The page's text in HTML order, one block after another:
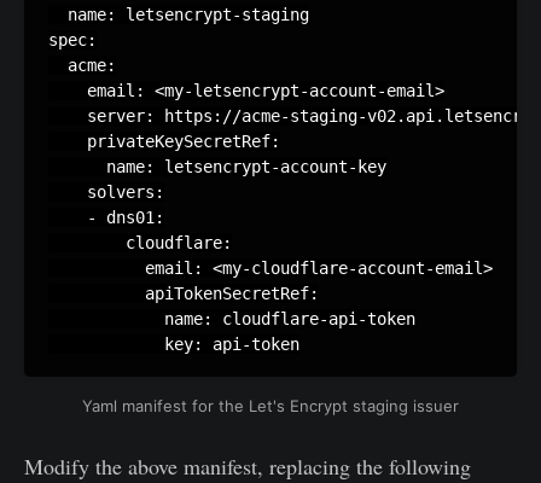
  name: letsencrypt-staging
spec:
  acme:
    email: <my-letsencrypt-account-email>
server: https://acme-staging-
    privateKeySecretRef:
      name: letsencrypt-account-key
    solvers:
    - dns01:
        cloudflare:
          email: <my-cloudflare-account-email>
          apiTokenSecretRef:
            name: cloudflare-api-token
            key: api-token
Yaml manifest for the Let's Encrypt staging issuer
Modify the above manifest, replacing the following